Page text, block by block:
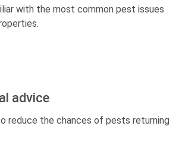
with the most common pest issues
advice
reduce the chances of pests returning